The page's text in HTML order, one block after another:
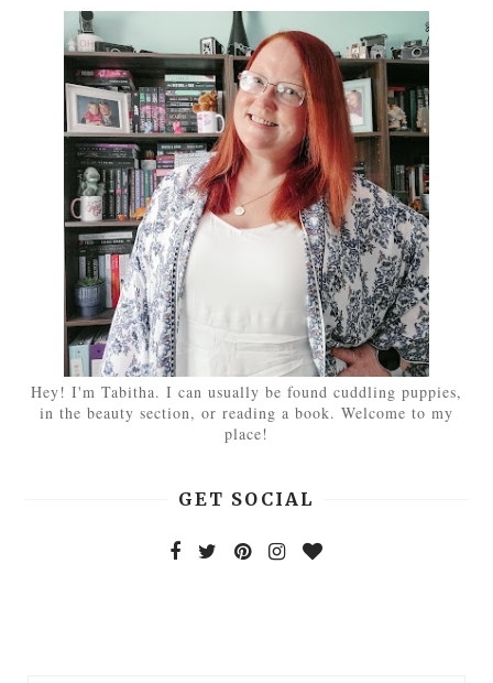
Hey! I'm Tabitha. I can usually be found cuddling puppies,
in the beauty section, or reading a book. Welcome to my
place!
GET SOCIAL